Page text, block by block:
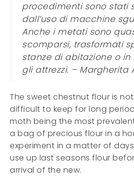
procedimenti sono stati
dall’uso di macchine
Anche i metati sono
scomparsi, trasformati
stanze di abitazione o
gli attrezzi. – Margherita
The sweet chestnut flour is
difficult to keep for long
moth being the most
a bag of precious flour in a
experiment in a matter of
use up last seasons flour
arrival of the new.